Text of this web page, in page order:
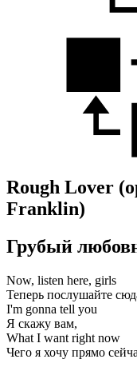
Rough Lover
Franklin)
Грубый
Now, listen here, girls
Теперь послушайте
I'm gonna tell you
Я скажу вам,
What I want right now
Чего я хочу прямо